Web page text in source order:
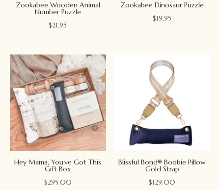
Zookabee Wooden Animal
Number Puzzle
$21.95
Zookabee Dinosaur Puzzle
$19.95
Hey Mama, You’ve Got This
Gift Box
$295.00
Blissful Bond® Boobie Pillow
Gold Strap
$129.00